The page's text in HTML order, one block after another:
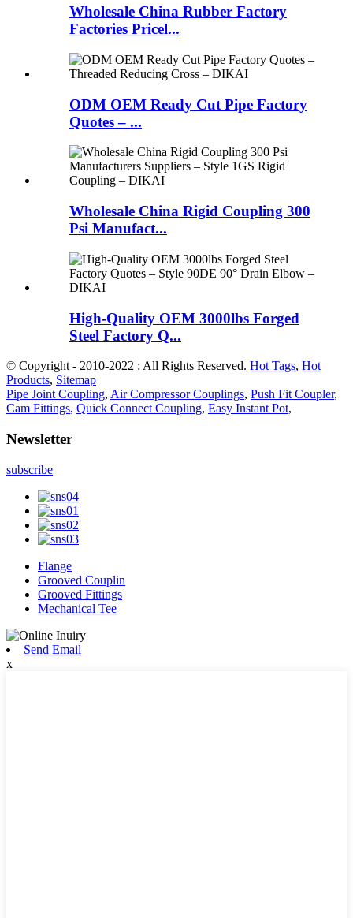
Wholesale China Rubber Factory
Factories Pricel...
ODM OEM Ready Cut Pipe Factory
Quotes – ...
Wholesale China Rigid Coupling 300
Psi Manufact...
High-Quality OEM 3000lbs Forged
Steel Factory Q...
© Copyright - 2010-2022 : All Rights Reserved. Hot Tags, Hot
Products, Sitemap
Pipe Joint Coupling, Air Compressor Couplings, Push Fit Coupler,
Cam Fittings, Quick Connect Coupling, Easy Instant Pot,
Newsletter
subscribe
Flange
Grooved Couplin
Grooved Fittings
Mechanical Tee
Send Email
x